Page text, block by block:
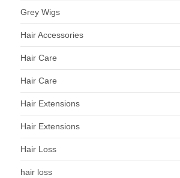
Grey Wigs
Hair Accessories
Hair Care
Hair Care
Hair Extensions
Hair Extensions
Hair Loss
hair loss